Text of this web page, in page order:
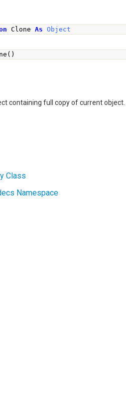
Clone As Object
()
containing full copy of current object.
Class
Namespace